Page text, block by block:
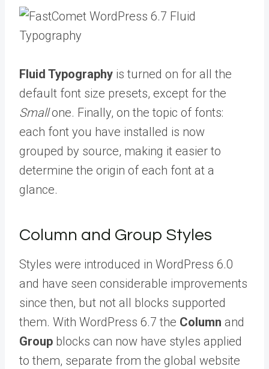
Fluid Typography is turned on for all the
default font size presets, except for the
Smallone. Finally, on the topic of fonts:
each font you have installed is now
grouped by source, making it easier to
determine the origin of each font at a
glance.
Column and Group Styles
Styles were introduced in WordPress 6.0
and have seen considerable improvements
since then, but not all blocks supported
them. With WordPress 6.7 the Column and
Group blocks can now have styles applied
to them, separate from the global website